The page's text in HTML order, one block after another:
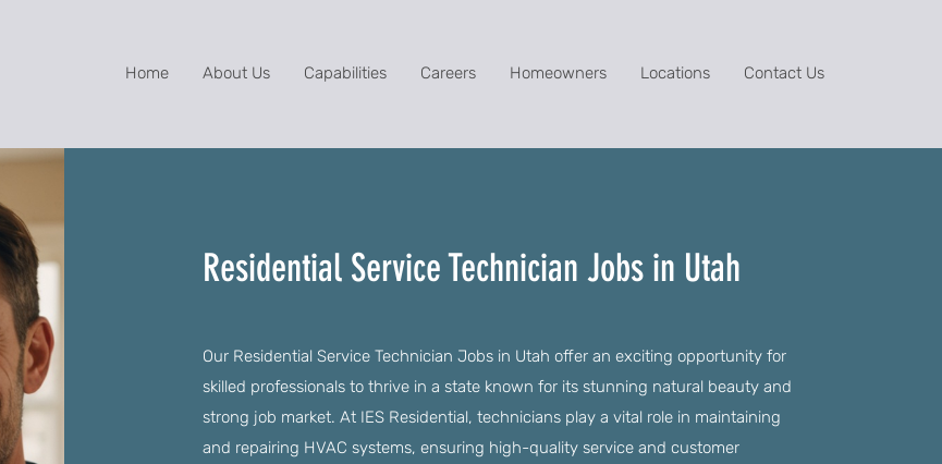
Home About Us Capabilities Careers Homeowners Locations Contact Us
Residential Service Technician Jobs in Utah
Our Residential Service Technician Jobs in Utah offer an exciting opportunity for
skilled professionals to thrive in a state known for its stunning natural beauty and
strong job market. At IES Residential, technicians play a vital role in maintaining
and repairing HVAC systems, ensuring high-quality service and customer